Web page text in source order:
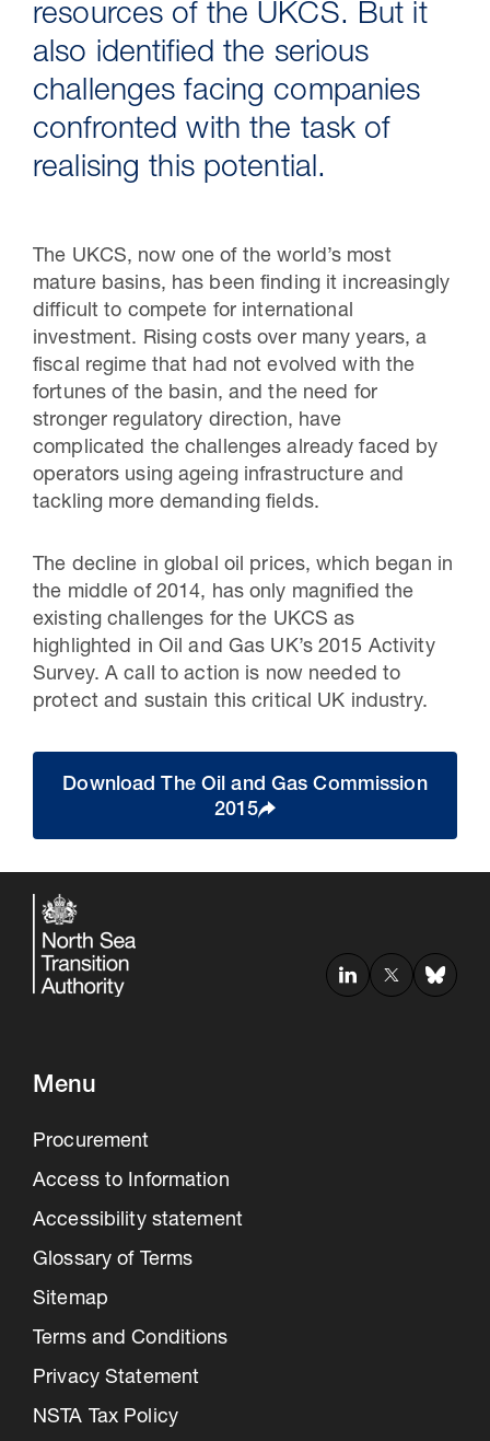
resources of the UKCS. But it
also identified the serious
challenges facing companies
confronted with the task of
realising this potential.
The UKCS, now one of the world’s most
mature basins, has been finding it increasingly
difficult to compete for international
investment. Rising costs over many years, a
fiscal regime that had not evolved with the
fortunes of the basin, and the need for
stronger regulatory direction, have
complicated the challenges already faced by
operators using ageing infrastructure and
tackling more demanding fields.
The decline in global oil prices, which began in
the middle of 2014, has only magnified the
existing challenges for the UKCS as
highlighted in Oil and Gas UK’s 2015 Activity
Survey. A call to action is now needed to
protect and sustain this critical UK industry.
Download The Oil and Gas Commission
2015
Menu
Procurement
Access to Information
Accessibility statement
Glossary of Terms
Sitemap
Terms and Conditions
Privacy Statement
NSTA Tax Policy